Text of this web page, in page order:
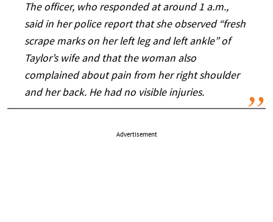
The officer, who responded at around 1 a.m.,
said in her police report that she observed “fresh
scrape marks on her left leg and left ankle” of
Taylor’s wife and that the woman also
complained about pain from her right shoulder
and her back. He had no visible injuries.
Advertisement